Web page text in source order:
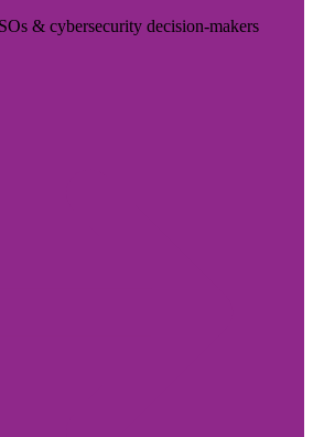
& cybersecurity decision-makers